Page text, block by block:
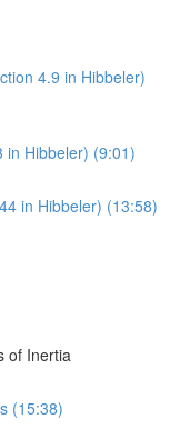
4.9 in Hibbeler)
in Hibbeler) (9:01)
in Hibbeler) (13:58)
of Inertia
(15:38)